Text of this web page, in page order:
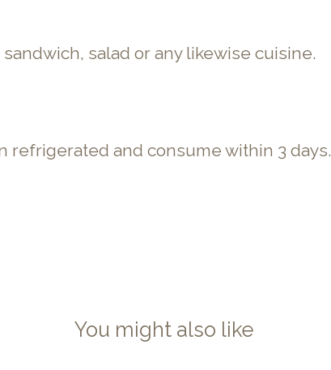
salad or any likewise cuisine.
refrigerated and consume within 3 days.
You might also like